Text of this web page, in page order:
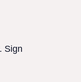
Sign